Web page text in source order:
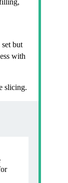
but
with
slicing.